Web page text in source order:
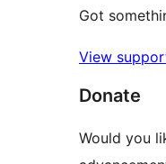
Got
View
Donate
Would you